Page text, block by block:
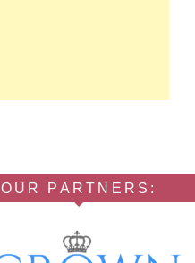
OUR PARTNERS: